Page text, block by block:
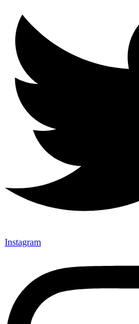
Instagram